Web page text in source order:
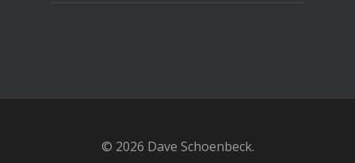
© 2026 Dave Schoenbeck.